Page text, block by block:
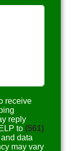
receive
reply
to (561)
data
may vary